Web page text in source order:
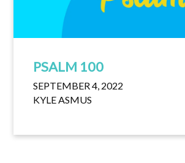
PSALM 100
SEPTEMBER 4, 2022
KYLE ASMUS